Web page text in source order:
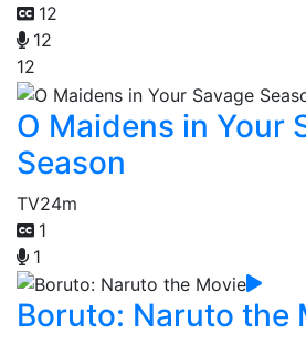
12
12
12
O Maidens in Your
Season
TV24m
1
1
Boruto: Naruto the